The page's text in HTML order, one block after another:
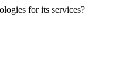
for its services?